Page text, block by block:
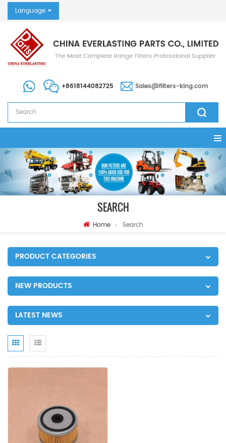
Language
+8618144082725 Sales@filters-king.com
SEARCH
Home Search
PRODUCT CATEGORIES
NEW PRODUCTS
LATEST NEWS